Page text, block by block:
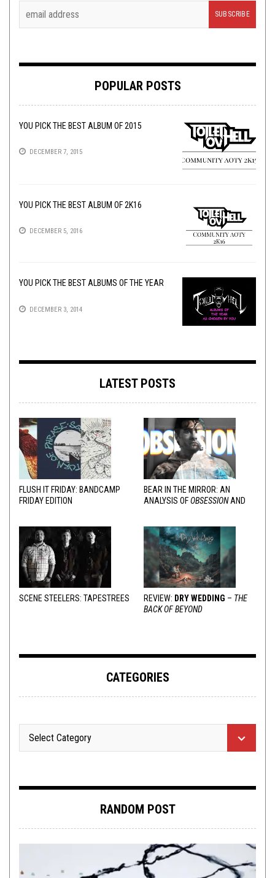
POPULAR POSTS
YOU PICK THE BEST ALBUM OF 2015
DECEMBER 7, 2015
YOU PICK THE BEST ALBUM OF 2K16
DECEMBER 5, 2016
YOU PICK THE BEST ALBUMS OF THE YEAR
DECEMBER 3, 2014
LATEST POSTS
FLUSH IT FRIDAY: BANDCAMP
FRIDAY EDITION
BEAR IN THE MIRROR: AN
ANALYSIS OFOBSESSIONAND
SCENE STEELERS: TAPESTREES REVIEW: DRY WEDDING – THE
BACK OF BEYOND
CATEGORIES
RANDOM POST